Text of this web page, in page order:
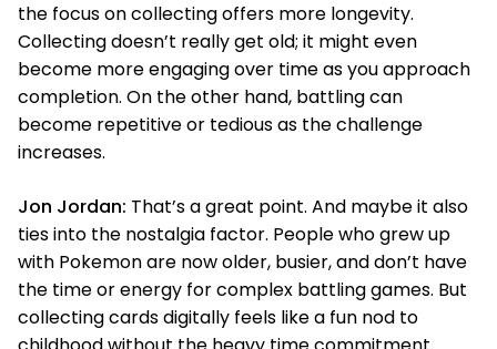
the focus on collecting offers more longevity.
Collecting doesn’t really get old; it might even
become more engaging over time as you approach
completion. On the other hand, battling can
become repetitive or tedious as the challenge
increases.
Jon Jordan: That’s a great point. And maybe it also
ties into the nostalgia factor. People who grew up
with Pokemon are now older, busier, and don’t have
the time or energy for complex battling games. But
collecting cards digitally feels like a fun nod to